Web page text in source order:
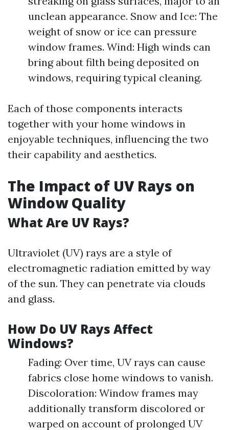
unclean appearance. Snow and Ice: The
weight of snow or ice can pressure
window frames. Wind: High winds can
bring about filth being deposited on
windows, requiring typical cleaning.
Each of those components interacts
together with your home windows in
enjoyable techniques, influencing the two
their capability and aesthetics.
The Impact of UV Rays on
Window Quality
What Are UV Rays?
Ultraviolet (UV) rays are a style of
electromagnetic radiation emitted by way
of the sun. They can penetrate via clouds
and glass.
How Do UV Rays Affect
Windows?
Fading: Over time, UV rays can cause
fabrics close home windows to vanish.
Discoloration: Window frames may
additionally transform discolored or
warped on account of prolonged UV